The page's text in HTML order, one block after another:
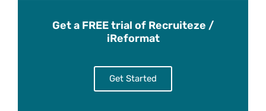
Get a FREE trial of Recruiteze /
iReformat
Get Started